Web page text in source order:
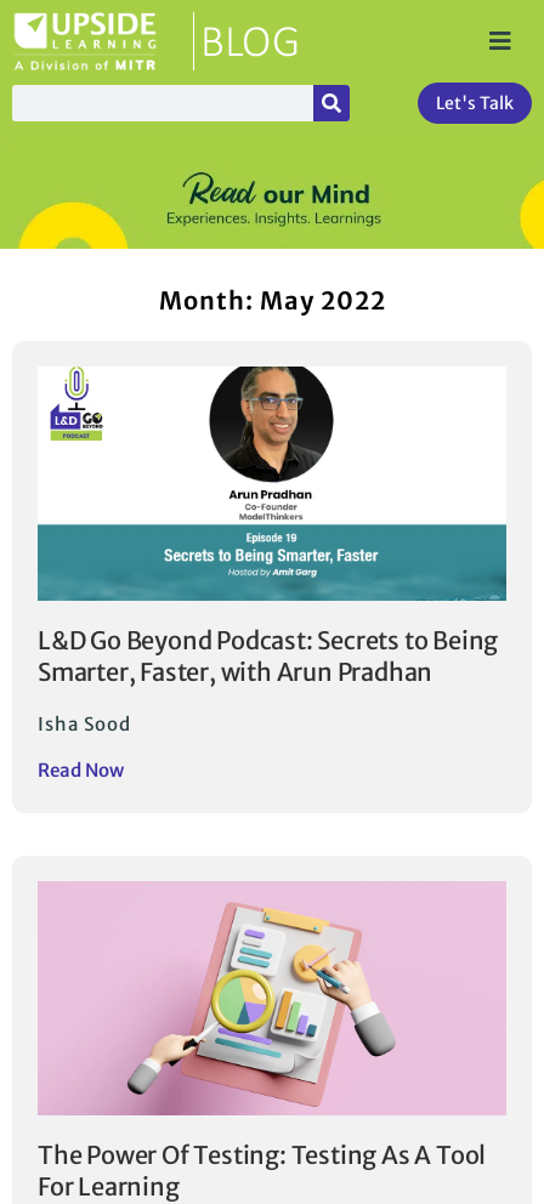
Let's Talk
Month: May 2022
L&D Go Beyond Podcast: Secrets to Being
Smarter, Faster, with Arun Pradhan
Isha Sood
Read Now
The Power Of Testing: Testing As A Tool
For Learning